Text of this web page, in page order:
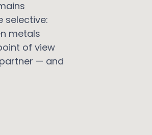
selective:
metals
of view
— and